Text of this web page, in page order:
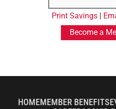
Print Savings|
Become a
HOMEMEMBER BENEFITS